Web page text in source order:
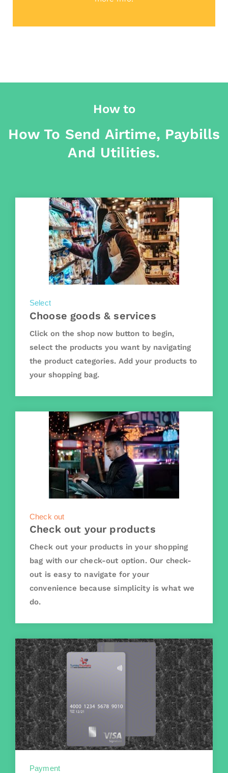
How to
How To Send Airtime, Paybills
And Utilities.
Select
Choose goods & services
Click on the shop now button to begin,
select the products you want by navigating
the product categories. Add your products to
your shopping bag.
Check out
Check out your products
Check out your products in your shopping
bag with our check-out option. Our check-
out is easy to navigate for your
convenience because simplicity is what we
do.
Payment